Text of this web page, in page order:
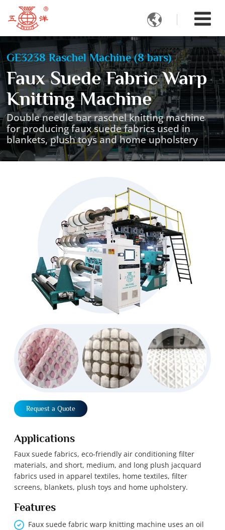

GE3238 Raschel Machine (8 bars)
Faux Suede Fabric Warp
Knitting Machine
Double needle bar raschel knitting machine
for producing faux suede fabrics used in
blankets, plush toys and home upholstery
Request a Quote
Applications
Faux suede fabrics, eco-friendly air conditioning filter
materials, and short, medium, and long plush jacquard
fabrics used in apparel textiles, home textiles, filter
screens, blankets, plush toys and home upholstery.
Features
Faux suede fabric warp knitting machine uses an oil